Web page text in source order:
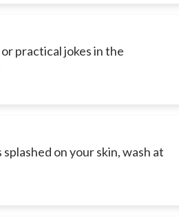
practical jokes in the
splashed on your skin, wash at